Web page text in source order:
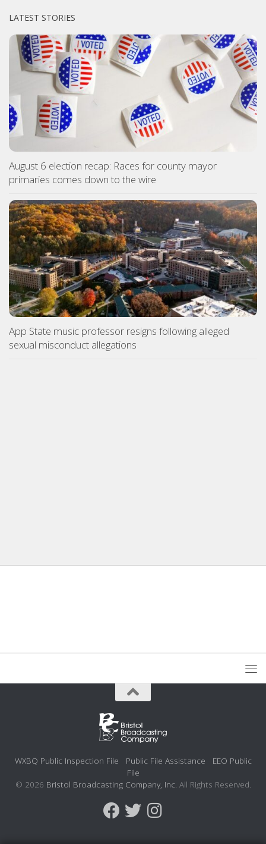
LATEST STORIES
August 6 election recap: Races for county mayor
primaries comes down to the wire
App State music professor resigns following alleged
sexual misconduct allegations
WXBQ Public Inspection File Public File Assistance
EEO Public
File
© 2026 Bristol Broadcasting Company, Inc. All Rights Reserved.